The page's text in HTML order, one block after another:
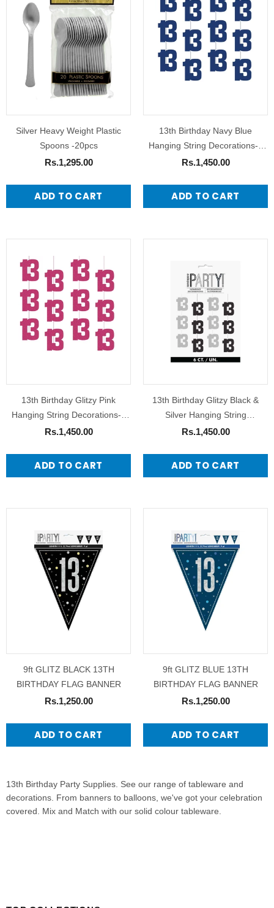
Silver Heavy Weight Plastic
Spoons -20pcs
Rs.1,295.00
ADD TO CART
13th Birthday Navy Blue
Hanging String Decorations-6
Pack
Rs.1,450.00
ADD TO CART
13th Birthday Glitzy Pink
Hanging String Decorations-6
Pack
Rs.1,450.00
ADD TO CART
13th Birthday Glitzy Black &
Silver Hanging String
Decorations
Rs.1,450.00
ADD TO CART
9ft GLITZ BLACK 13TH
BIRTHDAY FLAG BANNER
Rs.1,250.00
ADD TO CART
9ft GLITZ BLUE 13TH
BIRTHDAY FLAG BANNER
Rs.1,250.00
ADD TO CART
13th Birthday Party Supplies. See our range of tableware and
decorations. From banners to balloons, we've got your celebration
covered. Mix and Match with our solid colour tableware.